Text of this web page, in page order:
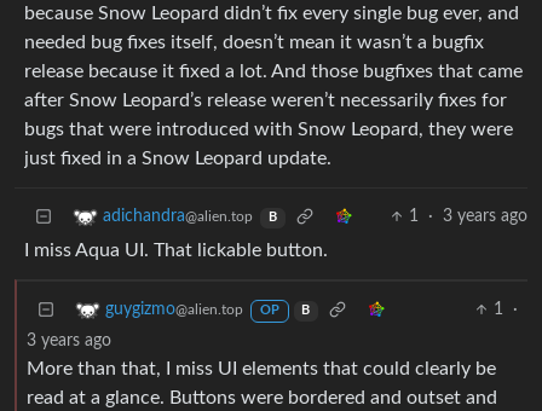
because Snow Leopard didn’t fix every single bug ever, and
needed bug fixes itself, doesn’t mean it wasn’t a bugfix
release because it fixed a lot. And those bugfixes that came
after Snow Leopard’s release weren’t necessarily fixes for
bugs that were introduced with Snow Leopard, they were
just fixed in a Snow Leopard update.
adichandra@alien.top B 1 · 3 years ago
I miss Aqua UI. That lickable button.
guygizmo@alien.top OP B 1
·
3 years ago
More than that, I miss UI elements that could clearly be
read at a glance. Buttons were bordered and outset and